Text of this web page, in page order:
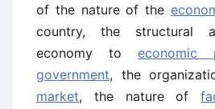
of the nature of the
country, the structural
economy to
government, the
market, the nature of